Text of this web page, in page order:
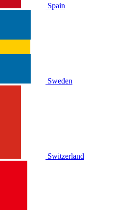
Spain
Sweden
Switzerland